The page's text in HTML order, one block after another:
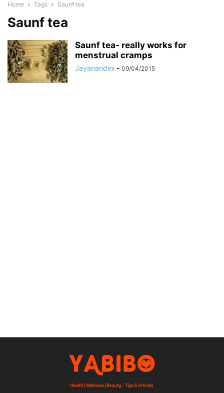
Home Tags Saunf tea
Saunf tea
Saunf tea- really works for
menstrual cramps
Jayanandini - 09/04/2015